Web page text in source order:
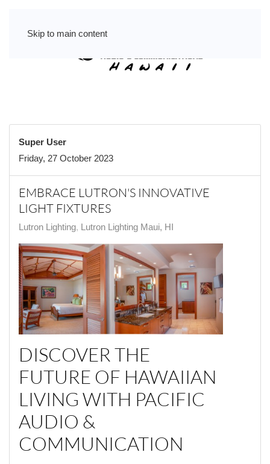
Skip to main content
Super User
Friday, 27 October 2023
EMBRACE LUTRON'S INNOVATIVE
LIGHT FIXTURES
Lutron Lighting Lutron Lighting Maui, HI
DISCOVER THE
FUTURE OF HAWAIIAN
LIVING WITH PACIFIC
AUDIO &
COMMUNICATION